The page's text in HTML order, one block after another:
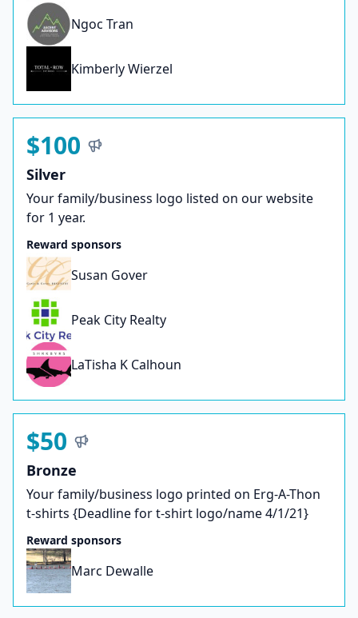
Ngoc Tran
Kimberly Wierzel
$100
Silver
Your family/business logo listed on our website
for 1 year.
Reward sponsors
Susan Gover
Peak City Realty
LaTisha K Calhoun
$50
Bronze
Your family/business logo printed on Erg-A-Thon
t-shirts {Deadline for t-shirt logo/name 4/1/21}
Reward sponsors
Marc Dewalle